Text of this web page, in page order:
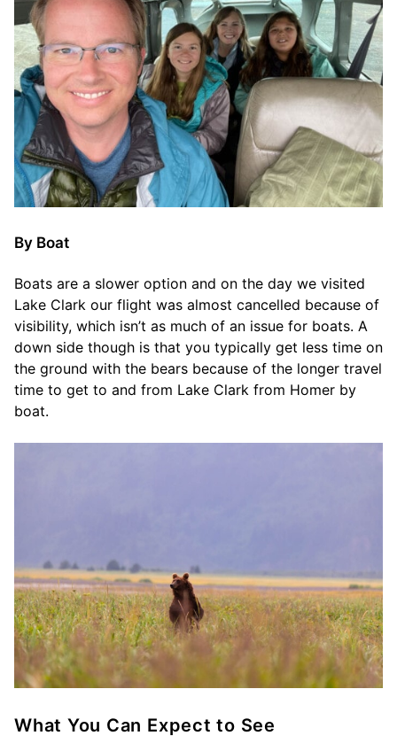
By Boat
Boats are a slower option and on the day we visited
Lake Clark our flight was almost cancelled because of
visibility, which isn’t as much of an issue for boats. A
down side though is that you typically get less time on
the ground with the bears because of the longer travel
time to get to and from Lake Clark from Homer by
boat.
What You Can Expect to See